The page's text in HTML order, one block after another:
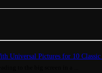
Universal Pictures for 10